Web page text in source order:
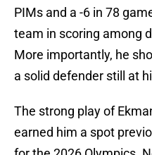
PIMs and a -6 in 78
team in scoring among
More importantly, he
a solid defender still at
The strong play of
earned him a spot